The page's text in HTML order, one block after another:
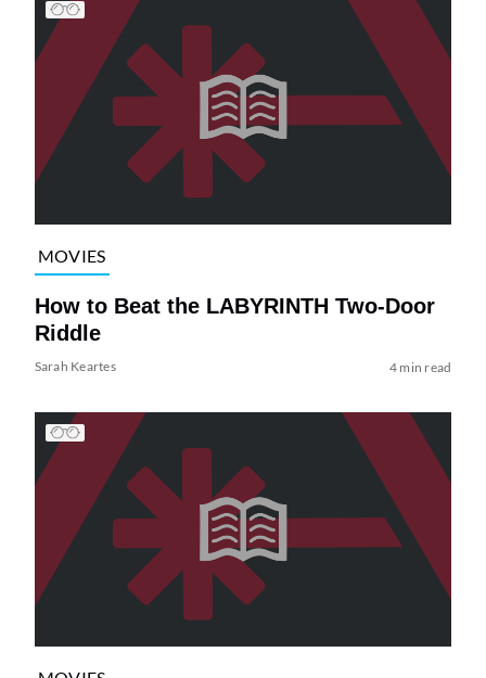
MOVIES
How to Beat the LABYRINTH Two-Door
Riddle
Sarah Keartes 4 min read